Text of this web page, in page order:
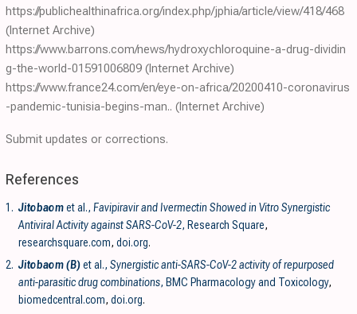
https://publichealthinafrica.org/index.php/jphia/article/view/418/468
(Internet Archive)
https://www.barrons.com/news/hydroxychloroquine-a-drug-dividin
g-the-world-01591006809 (Internet Archive)
https://www.france24.com/en/eye-on-africa/20200410-coronavirus
-pandemic-tunisia-begins-man.. (Internet Archive)
Submit updates or corrections.
References
1. Jitobaomet al., Favipiravir and Ivermectin Showed in Vitro Synergistic
Antiviral Activity against SARS-CoV-2, Research Square,
researchsquare.com, doi.org.
2. Jitobaom (B)et al., Synergistic anti-SARS-CoV-2 activity of repurposed
anti-parasitic drug combinations, BMC Pharmacology and Toxicology,
biomedcentral.com, doi.org.